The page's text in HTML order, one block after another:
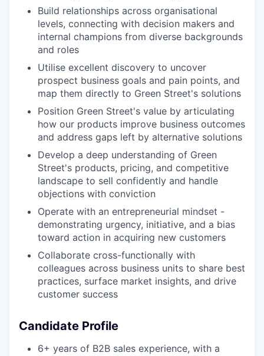
Build relationships across organisational
levels, connecting with decision makers and
internal champions from diverse backgrounds
and roles
Utilise excellent discovery to uncover
prospect business goals and pain points, and
map them directly to Green Street's solutions
Position Green Street's value by articulating
how our products improve business outcomes
and address gaps left by alternative solutions
Develop a deep understanding of Green
Street's products, pricing, and competitive
landscape to sell confidently and handle
objections with conviction
Operate with an entrepreneurial mindset -
demonstrating urgency, initiative, and a bias
toward action in acquiring new customers
Collaborate cross-functionally with
colleagues across business units to share best
practices, surface market insights, and drive
customer success
Candidate Profile
6+ years of B2B sales experience, with a